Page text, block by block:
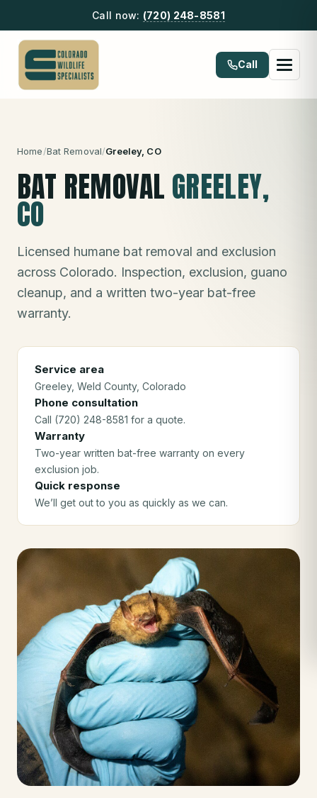
Call now: (720) 248-8581
Call
Home/Bat Removal/Greeley, CO
BAT REMOVAL GREELEY,
CO
Licensed humane bat removal and exclusion
across Colorado. Inspection, exclusion, guano
cleanup, and a written two-year bat-free
warranty.
Service area
Greeley, Weld County, Colorado
Phone consultation
Call (720) 248-8581 for a quote.
Warranty
Two-year written bat-free warranty on every
exclusion job.
Quick response
We’ll get out to you as quickly as we can.